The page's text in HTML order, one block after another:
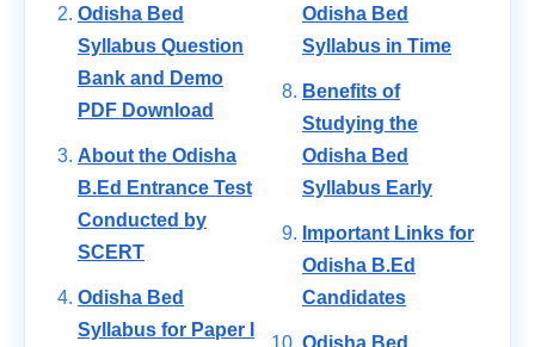
Odisha Bed
Syllabus Question
Bank and Demo
PDF Download
About the Odisha
B.Ed Entrance Test
Conducted by
SCERT
Odisha Bed
Syllabus for Paper I
Odisha Bed
Syllabus in Time
Benefits of
Studying the
Odisha Bed
Syllabus Early
Important Links for
Odisha B.Ed
Candidates